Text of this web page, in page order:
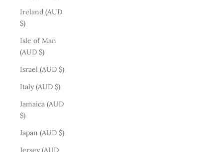
Ireland (AUD
$)
Isle of Man
(AUD $)
Israel (AUD $)
Italy (AUD $)
Jamaica (AUD
$)
Japan (AUD $)
Jersey (AUD